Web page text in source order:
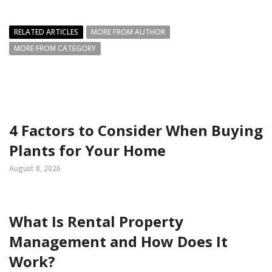
RELATED ARTICLES
MORE FROM AUTHOR
MORE FROM CATEGORY
4 Factors to Consider When Buying
Plants for Your Home
August 8, 2026
What Is Rental Property
Management and How Does It
Work?